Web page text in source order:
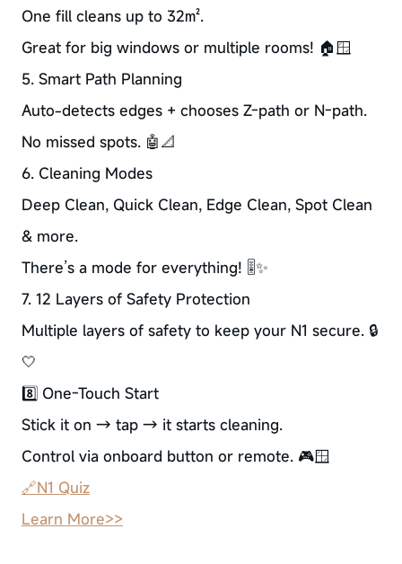
One fill cleans up to 32㎡.
Great for big windows or multiple rooms! 🏠🪟
5. Smart Path Planning
Auto-detects edges + chooses Z-path or N-path.
No missed spots. 🤖📐
6. Cleaning Modes
Deep Clean, Quick Clean, Edge Clean, Spot Clean
& more.
There’s a mode for everything! 🎚️✨
7. 12 Layers of Safety Protection
Multiple layers of safety to keep your N1 secure. 🔒
🤍
8️⃣ One-Touch Start
Stick it on → tap → it starts cleaning.
Control via onboard button or remote. 🎮🪟
🔗N1 Quiz
Learn More>>